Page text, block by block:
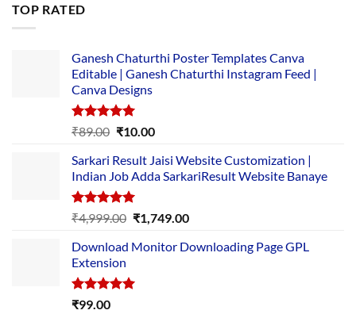
TOP RATED
Ganesh Chaturthi Poster Templates Canva
Editable | Ganesh Chaturthi Instagram Feed |
Canva Designs
Rated5.00
₹89.00 Original
was:
₹89.00.
₹10.00Current
is:
₹10.00.
Sarkari Result Jaisi Website Customization |
Indian Job Adda SarkariResult Website Banaye
Rated5.00
out of 5
₹4,999.00 Original
was:
₹1,749.00Current
is:
Download Monitor Downloading Page GPL
Extension
Rated5.00
₹99.00